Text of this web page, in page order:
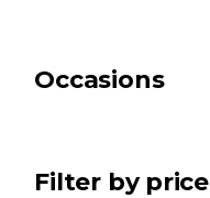
Occasions
Filter by price